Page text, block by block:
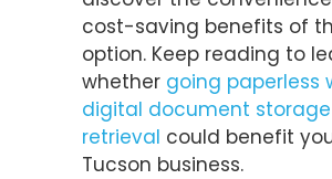
cost-saving benefits of
option. Keep reading to
whether going paperless
digital document
retrieval could benefit
Tucson business.